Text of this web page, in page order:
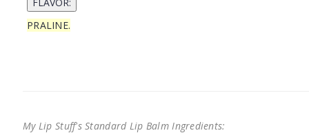
PRALINE.
My Lip Stuff's Standard Lip Balm Ingredients: